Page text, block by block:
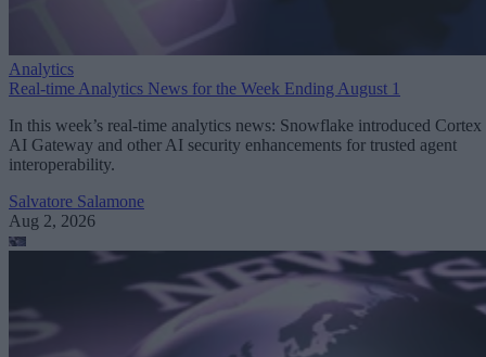
Analytics
Real-time Analytics News for the Week Ending August 1
In this week’s real-time analytics news: Snowflake introduced Cortex
AI Gateway and other AI security enhancements for trusted agent
interoperability.
Salvatore Salamone
Aug 2, 2026